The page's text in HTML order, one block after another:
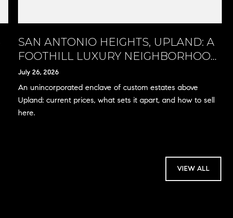
SAN ANTONIO HEIGHTS, UPLAND: A
FOOTHILL LUXURY NEIGHBORHOOD
GUIDE
July 26, 2026
An unincorporated enclave of custom estates above
Upland: current prices, what sets it apart, and how to sell
here.
VIEW ALL